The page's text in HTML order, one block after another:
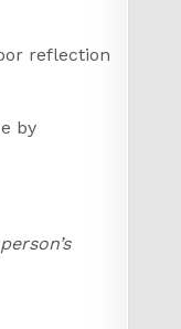
reflection
by